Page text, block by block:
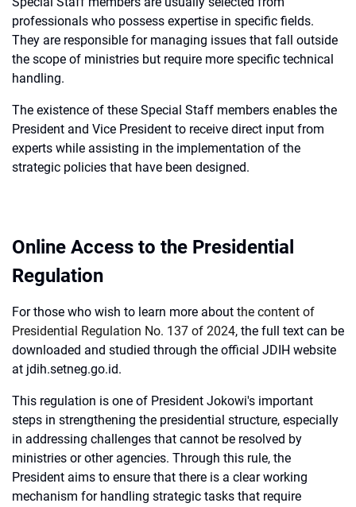
professionals who possess expertise in specific fields.
They are responsible for managing issues that fall outside
the scope of ministries but require more specific technical
handling.
The existence of these Special Staff members enables the
President and Vice President to receive direct input from
experts while assisting in the implementation of the
strategic policies that have been designed.
Online Access to the Presidential
Regulation
For those who wish to learn more about the content of
Presidential Regulation No. 137 of 2024, the full text can be
downloaded and studied through the official JDIH website
at jdih.setneg.go.id.
This regulation is one of President Jokowi's important
steps in strengthening the presidential structure, especially
in addressing challenges that cannot be resolved by
ministries or other agencies. Through this rule, the
President aims to ensure that there is a clear working
mechanism for handling strategic tasks that require